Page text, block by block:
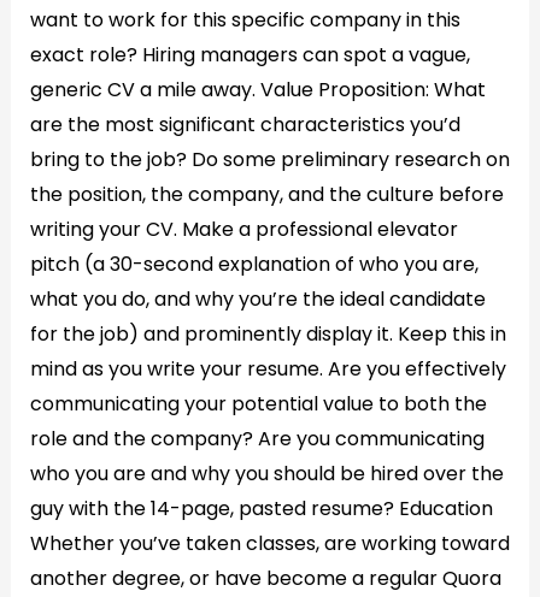
want to work for this specific company in this
exact role? Hiring managers can spot a vague,
generic CV a mile away. Value Proposition: What
are the most significant characteristics you’d
bring to the job? Do some preliminary research on
the position, the company, and the culture before
writing your CV. Make a professional elevator
pitch (a 30-second explanation of who you are,
what you do, and why you’re the ideal candidate
for the job) and prominently display it. Keep this in
mind as you write your resume. Are you effectively
communicating your potential value to both the
role and the company? Are you communicating
who you are and why you should be hired over the
guy with the 14-page, pasted resume? Education
Whether you’ve taken classes, are working toward
another degree, or have become a regular Quora